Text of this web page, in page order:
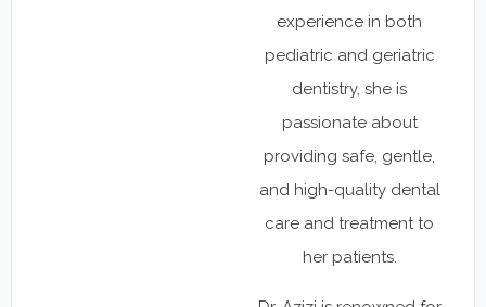
experience in both
pediatric and geriatric
dentistry, she is
passionate about
providing safe, gentle,
and high-quality dental
care and treatment to
her patients.